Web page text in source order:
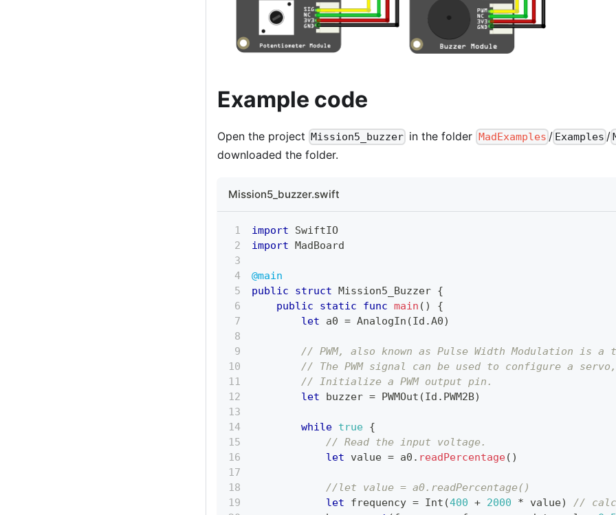
Example code
Open the project Mission5_buzzer in the folder MadExamples / Examples /
downloaded the folder.
Mission5_buzzer.swift
import
SwiftIO
import MadBoard
@main
public
struct Mission5_Buzzer {
public
static func main ( )
{
let a0 = AnalogIn (Id .A0)
// PWM, also known as Pulse Width Modulation is
// The PWM signal can be used to configure a
// Initialize a PWM output pin.
let buzzer = PWMOut (Id . PWM2B)
while true {
// Read the input voltage.
let value = a0 . readPercentage( )
//let value = a0.readPercentage()
let frequency = Int (400 + 2000 * value)
//